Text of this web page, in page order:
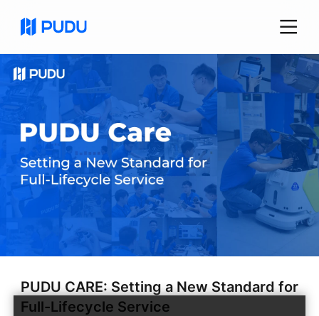
PUDU CARE: Setting a New Standard for
Full-Lifecycle Service